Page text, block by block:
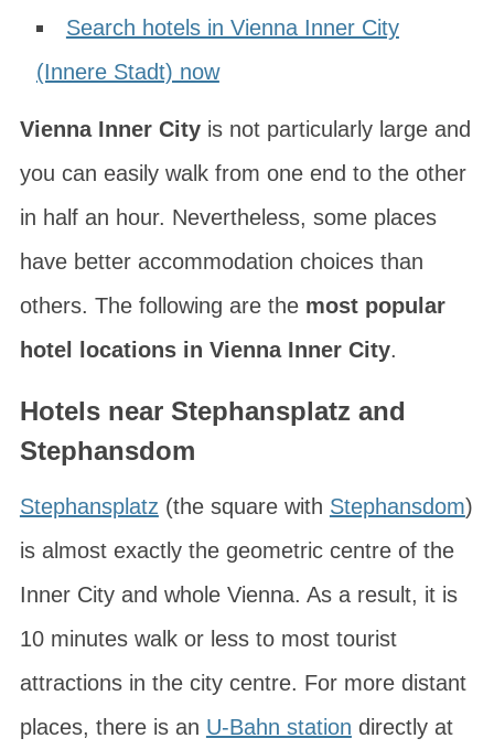
Search hotels in Vienna Inner City
(Innere Stadt) now
Vienna Inner Cityis not particularly large and
you can easily walk from one end to the other
in half an hour. Nevertheless, some places
have better accommodation choices than
others. The following are the most popular
hotel locations in Vienna Inner City.
Hotels near Stephansplatz and
Stephansdom
Stephansplatz (the square with Stephansdom)
is almost exactly the geometric centre of the
Inner City and whole Vienna. As a result, it is
10 minutes walk or less to most tourist
attractions in the city centre. For more distant
places, there is an U-Bahn station directly at